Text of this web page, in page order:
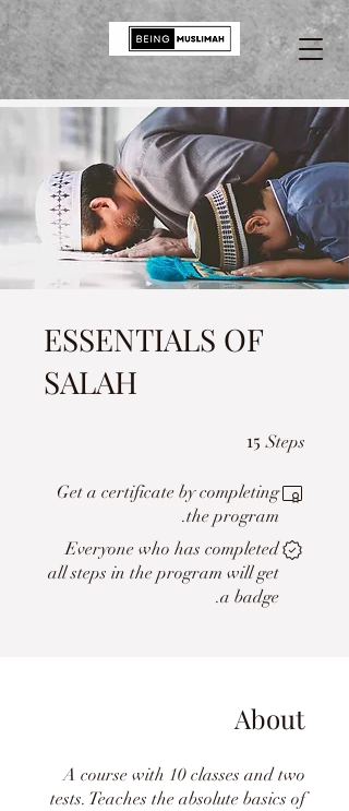
ESSENTIALS OF
SALAH
15 Steps
Get a certificate by completing
the program.
Everyone who has completed
all steps in the program will get
a badge.
About
A course with 10 classes and two
tests. Teaches the absolute basics of